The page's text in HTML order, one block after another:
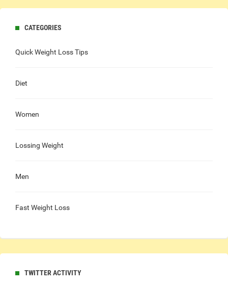
CATEGORIES
Quick Weight Loss Tips
Diet
Women
Lossing Weight
Men
Fast Weight Loss
TWITTER ACTIVITY